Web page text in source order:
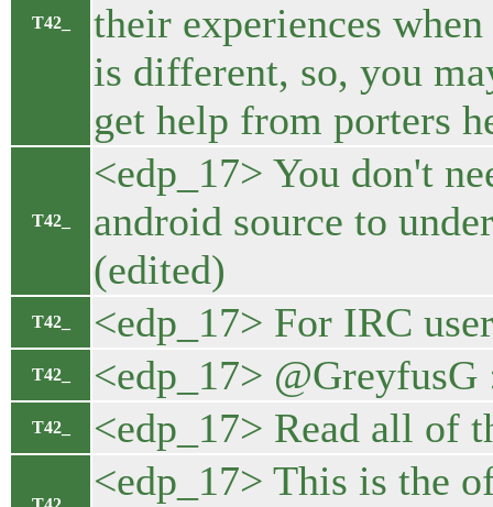
T42_
their experiences
is different, so, you
get help from porters
T42_
<edp_17> You don't
android source to
(edited)
T42_ <edp_17> For IRC
T42_ <edp_17> @GreyfusG
T42_ <edp_17> Read all of
<edp_17> This is the